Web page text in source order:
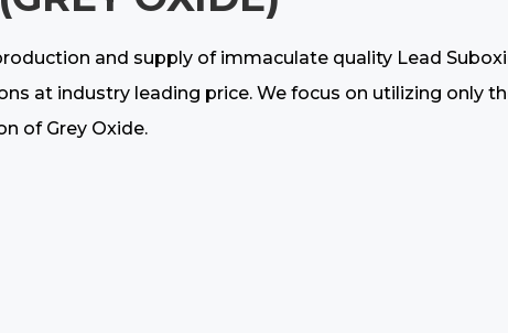
and supply of immaculate quality Lead
at industry leading price. We focus on utilizing only
of Grey Oxide.